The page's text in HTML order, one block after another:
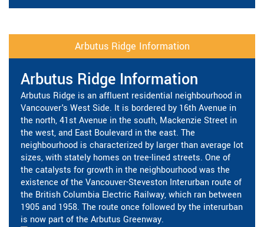
Arbutus Ridge Information
Arbutus Ridge Information
Arbutus Ridge is an affluent residential neighbourhood in
Vancouver's West Side. It is bordered by 16th Avenue in
the north, 41st Avenue in the south, Mackenzie Street in
the west, and East Boulevard in the east. The
neighbourhood is characterized by larger than average lot
sizes, with stately homes on tree-lined streets. One of
the catalysts for growth in the neighbourhood was the
existence of the Vancouver-Steveston Interurban route of
the British Columbia Electric Railway, which ran between
1905 and 1958. The route once followed by the interurban
is now part of the Arbutus Greenway.